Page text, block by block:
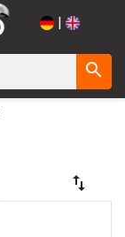
|
search
swap_vert